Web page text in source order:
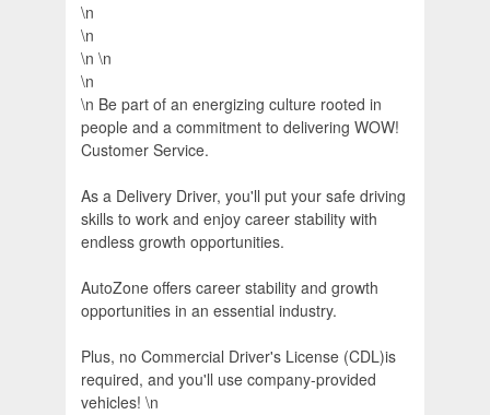
\n
\n
\n \n
\n
\n Be part of an energizing culture rooted in
people and a commitment to delivering WOW!
Customer Service.
As a Delivery Driver, you'll put your safe driving
skills to work and enjoy career stability with
endless growth opportunities.
AutoZone offers career stability and growth
opportunities in an essential industry.
Plus, no Commercial Driver's License (CDL)is
required, and you'll use company-provided
vehicles! \n